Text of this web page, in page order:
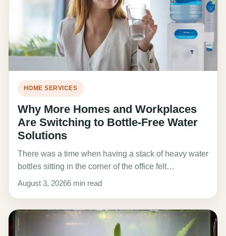
HOME SERVICES
Why More Homes and Workplaces
Are Switching to Bottle-Free Water
Solutions
There was a time when having a stack of heavy water
bottles sitting in the corner of the office felt…
August 3, 20266 min read